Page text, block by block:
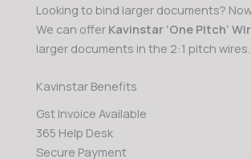
Looking to bind larger documents?
We can offer Kavinstar ‘One Pitch’
larger documents in the 2:1 pitch wires.
Kavinstar Benefits
Gst Invoice Available
365 Help Desk
Secure Payment